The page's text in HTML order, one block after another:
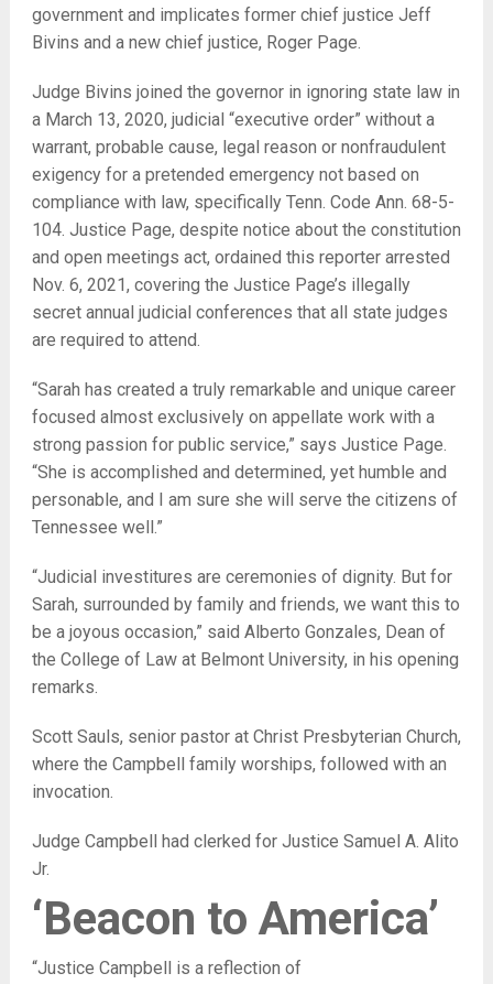
government and implicates former chief justice Jeff
Bivins and a new chief justice, Roger Page.
Judge Bivins joined the governor in ignoring state law in
a March 13, 2020, judicial “executive order” without a
warrant, probable cause, legal reason or nonfraudulent
exigency for a pretended emergency not based on
compliance with law, specifically Tenn. Code Ann. 68-5-
104. Justice Page, despite notice about the constitution
and open meetings act, ordained this reporter arrested
Nov. 6, 2021, covering the Justice Page’s illegally
secret annual judicial conferences that all state judges
are required to attend.
“Sarah has created a truly remarkable and unique career
focused almost exclusively on appellate work with a
strong passion for public service,” says Justice Page.
“She is accomplished and determined, yet humble and
personable, and I am sure she will serve the citizens of
Tennessee well.”
“Judicial investitures are ceremonies of dignity. But for
Sarah, surrounded by family and friends, we want this to
be a joyous occasion,” said Alberto Gonzales, Dean of
the College of Law at Belmont University, in his opening
remarks.
Scott Sauls, senior pastor at Christ Presbyterian Church,
where the Campbell family worships, followed with an
invocation.
Judge Campbell had clerked for Justice Samuel A. Alito
Jr.
‘Beacon to America’
“Justice Campbell is a reflection of